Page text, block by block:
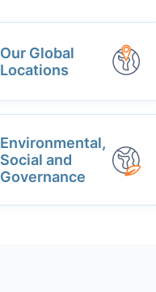
Our Global
Locations
Environmental,
Social and
Governance